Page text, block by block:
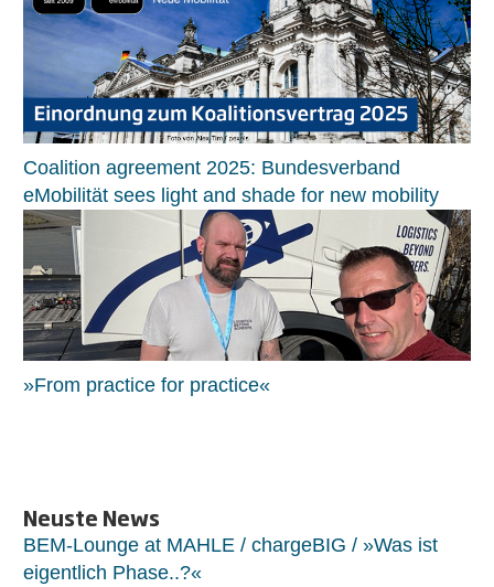
Coalition agreement 2025: Bundesverband
eMobilität sees light and shade for new mobility
»From practice for practice«
Neuste News
BEM-Lounge at MAHLE / chargeBIG / »Was ist
eigentlich Phase..?«